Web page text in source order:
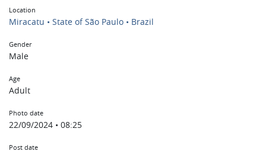
Location
Miracatu • State of São Paulo • Brazil
Gender
Male
Age
Adult
Photo date
22/09/2024 • 08:25
Post date